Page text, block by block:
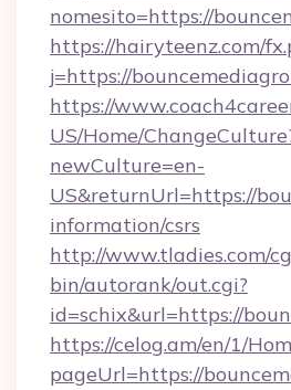
nomesito=https://
https://hairyteenz.com/
j=https://
https://
US/Home/
newCulture=en-
US&returnUrl=https://
information/csrs
http://www.tladies.com/
bin/autorank/out.cgi?
id=schix&url=https://
https://celog.am/en/1/
pageUrl=https://